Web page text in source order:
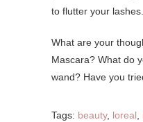
to flutter your lashes.
What are your
Mascara? What do
wand? Have you
Tags: beauty, loreal